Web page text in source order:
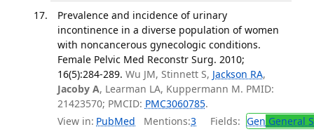
Prevalence and incidence of urinary
incontinence in a diverse population of women
with noncancerous gynecologic conditions.
Female Pelvic Med Reconstr Surg. 2010;
16(5):284-289. Wu JM, Stinnett S, Jackson RA,
Jacoby A, Learman LA, Kuppermann M. PMID:
21423570; PMCID: PMC3060785.
View in: PubMed Mentions:3 Fields: Gen General